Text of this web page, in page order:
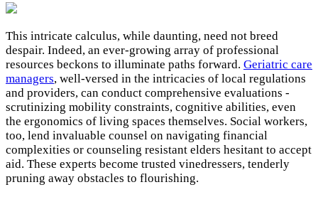
This intricate calculus, while daunting, need not breed
despair. Indeed, an ever-growing array of professional
resources beckons to illuminate paths forward. Geriatric care
managers, well-versed in the intricacies of local regulations
and providers, can conduct comprehensive evaluations -
scrutinizing mobility constraints, cognitive abilities, even
the ergonomics of living spaces themselves. Social workers,
too, lend invaluable counsel on navigating financial
complexities or counseling resistant elders hesitant to accept
aid. These experts become trusted vinedressers, tenderly
pruning away obstacles to flourishing.